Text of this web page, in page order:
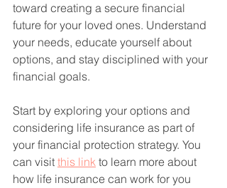
toward creating a secure financial
future for your loved ones. Understand
your needs, educate yourself about
options, and stay disciplined with your
financial goals.
Start by exploring your options and
considering life insurance as part of
your financial protection strategy. You
can visit this link to learn more about
how life insurance can work for you